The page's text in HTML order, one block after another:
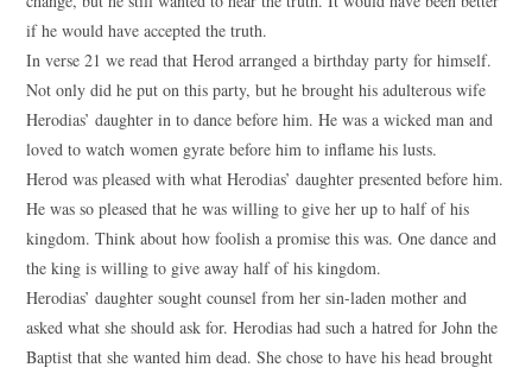
if he would have accepted the truth.
In verse 21 we read that Herod arranged a birthday party for himself.
Not only did he put on this party, but he brought his adulterous wife
Herodias’ daughter in to dance before him. He was a wicked man and
loved to watch women gyrate before him to inflame his lusts.
Herod was pleased with what Herodias’ daughter presented before him.
He was so pleased that he was willing to give her up to half of his
kingdom. Think about how foolish a promise this was. One dance and
the king is willing to give away half of his kingdom.
Herodias’ daughter sought counsel from her sin-laden mother and
asked what she should ask for. Herodias had such a hatred for John the
Baptist that she wanted him dead. She chose to have his head brought